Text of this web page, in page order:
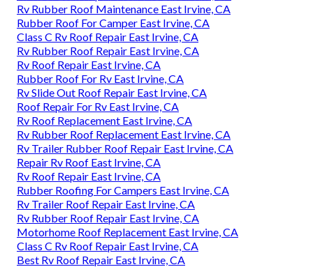
Rv Rubber Roof Maintenance East Irvine, CA
Rubber Roof For Camper East Irvine, CA
Class C Rv Roof Repair East Irvine, CA
Rv Rubber Roof Repair East Irvine, CA
Rv Roof Repair East Irvine, CA
Rubber Roof For Rv East Irvine, CA
Rv Slide Out Roof Repair East Irvine, CA
Roof Repair For Rv East Irvine, CA
Rv Roof Replacement East Irvine, CA
Rv Rubber Roof Replacement East Irvine, CA
Rv Trailer Rubber Roof Repair East Irvine, CA
Repair Rv Roof East Irvine, CA
Rv Roof Repair East Irvine, CA
Rubber Roofing For Campers East Irvine, CA
Rv Trailer Roof Repair East Irvine, CA
Rv Rubber Roof Repair East Irvine, CA
Motorhome Roof Replacement East Irvine, CA
Class C Rv Roof Repair East Irvine, CA
Best Rv Roof Repair East Irvine, CA